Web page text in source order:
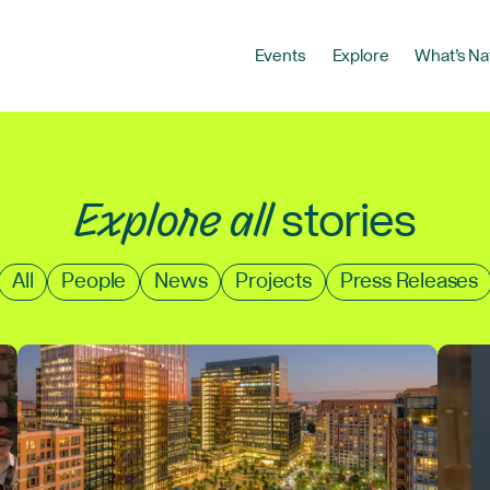
Events Explore What’s
Explore allstories
Filter
by
All People News Projects Press Releases